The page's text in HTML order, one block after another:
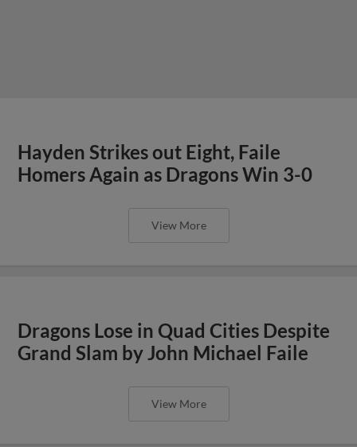
Hayden Strikes out Eight, Faile
Homers Again as Dragons Win 3-0
View More
Dragons Lose in Quad Cities Despite
Grand Slam by John Michael Faile
View More